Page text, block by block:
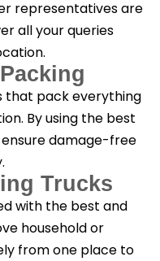
representatives are
all your queries
that pack everything
By using the best
damage-free
Trucks
with the best and
household or
from one place to